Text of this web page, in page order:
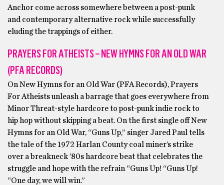
Anchor come across somewhere between a post-punk
and contemporary alternative rock while successfully
eluding the trappings of either.
PRAYERS FOR ATHEISTS – NEW HYMNS FOR AN OLD WAR
(PFA RECORDS)
On New Hymns for an Old War (PFA Records), Prayers
For Atheists unleash a barrage that goes everywhere from
Minor Threat-style hardcore to post-punk indie rock to
hip hop without skipping a beat. On the first single off New
Hymns for an Old War, “Guns Up,” singer Jared Paul tells
the tale of the 1972 Harlan County coal miner’s strike
over a breakneck ’80s hardcore beat that celebrates the
struggle and hope with the refrain “Guns Up! “Guns Up!
“One day, we will win.”